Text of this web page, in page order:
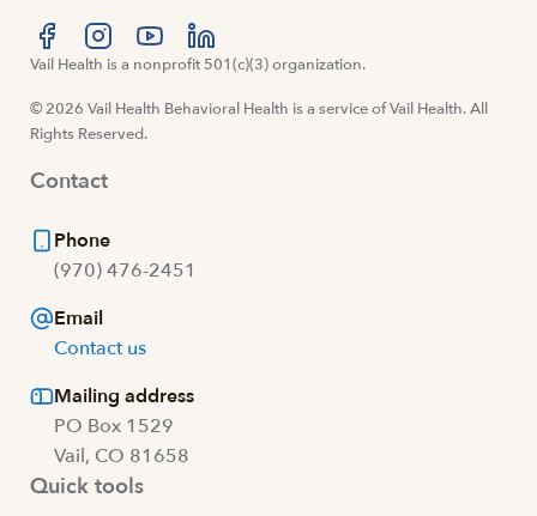
Visit us at facebook
Visit us at instagram
Visit us at youtube
Visit us at linkedin
Vail Health is a nonprofit 501(c)(3) organization.
© 2026 Vail Health Behavioral Health is a service of Vail Health. All
Rights Reserved.
Contact
Phone
(970) 476-2451
Email
Contact us
Mailing address
PO Box 1529
Vail, CO 81658
Quick tools